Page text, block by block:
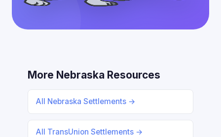
More Nebraska Resources
All Nebraska Settlements →
All TransUnion Settlements →